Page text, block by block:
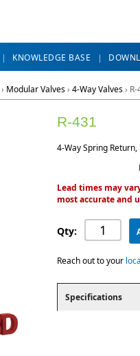
KNOWLEDGE BASE
› Modular Valves› 4-Way Valves› R-
R-431
4-Way Spring
Lead times may
most accurate and
Qty:
Reach out to your
Specifications